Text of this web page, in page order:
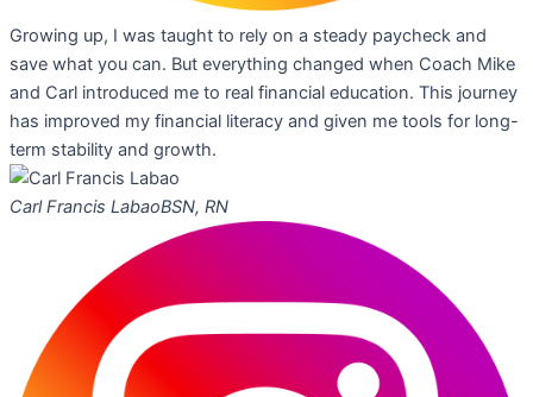
Growing up, I was taught to rely on a steady paycheck and
save what you can. But everything changed when Coach Mike
and Carl introduced me to real financial education. This journey
has improved my financial literacy and given me tools for long-
term stability and growth.
Carl Francis LabaoBSN, RN